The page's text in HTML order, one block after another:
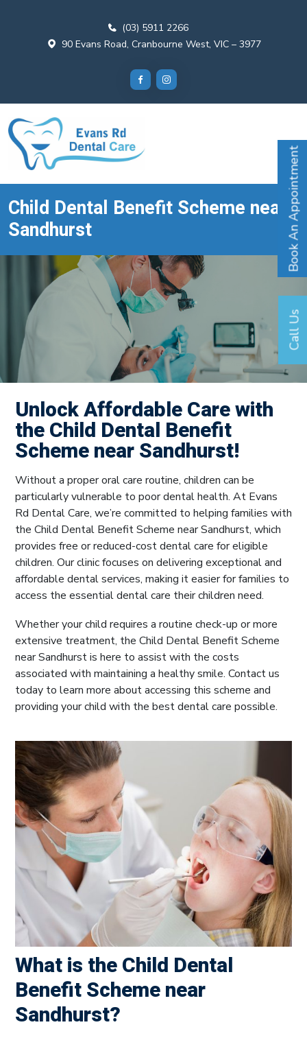
(03) 5911 2266
90 Evans Road, Cranbourne West, VIC – 3977
Child Dental Benefit Scheme near
Sandhurst
Unlock Affordable Care with
the Child Dental Benefit
Scheme near Sandhurst!
Without a proper oral care routine, children can be
particularly vulnerable to poor dental health. At Evans
Rd Dental Care, we’re committed to helping families with
the Child Dental Benefit Scheme near Sandhurst, which
provides free or reduced-cost dental care for eligible
children. Our clinic focuses on delivering exceptional and
affordable dental services, making it easier for families to
access the essential dental care their children need.
Whether your child requires a routine check-up or more
extensive treatment, the Child Dental Benefit Scheme
near Sandhurst is here to assist with the costs
associated with maintaining a healthy smile. Contact us
today to learn more about accessing this scheme and
providing your child with the best dental care possible.
What is the Child Dental
Benefit Scheme near
Sandhurst?
Book An Appointment
Call Us